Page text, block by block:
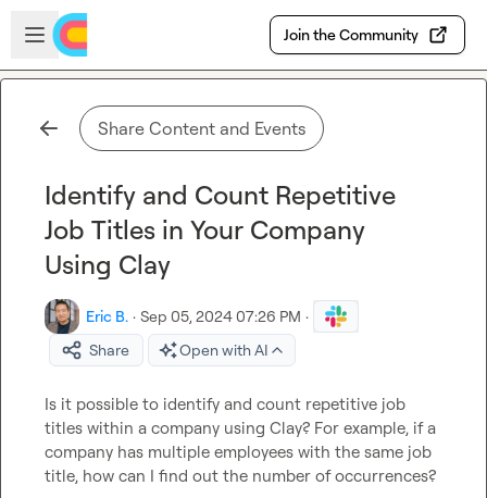
Skip to main content
Open sidebar
Join the Community
Share Content and Events
Identify and Count Repetitive
Job Titles in Your Company
Using Clay
Eric B. · Sep 05, 2024 07:26 PM ·
Share
Open with AI
Is it possible to identify and count repetitive job
titles within a company using Clay? For example, if a
company has multiple employees with the same job
title, how can I find out the number of occurrences?